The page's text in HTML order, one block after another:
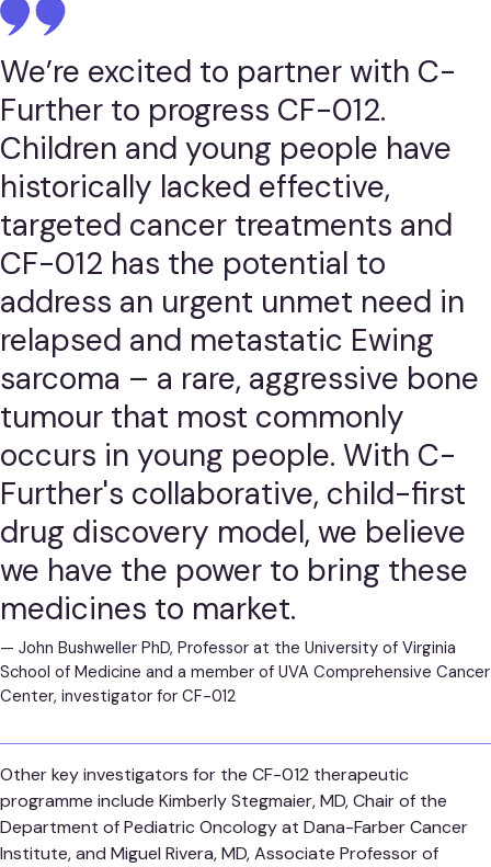
We’re excited to partner with C-
Further to progress CF-012.
Children and young people have
historically lacked effective,
targeted cancer treatments and
CF-012 has the potential to
address an urgent unmet need in
relapsed and metastatic Ewing
sarcoma – a rare, aggressive bone
tumour that most commonly
occurs in young people. With C-
Further's collaborative, child-first
drug discovery model, we believe
we have the power to bring these
medicines to market.
— John Bushweller PhD, Professor at the University of Virginia
School of Medicine and a member of UVA Comprehensive Cancer
Center, investigator for CF-012
Other key investigators for the CF-012 therapeutic
programme include Kimberly Stegmaier, MD, Chair of the
Department of Pediatric Oncology at Dana-Farber Cancer
Institute, and Miguel Rivera, MD, Associate Professor of